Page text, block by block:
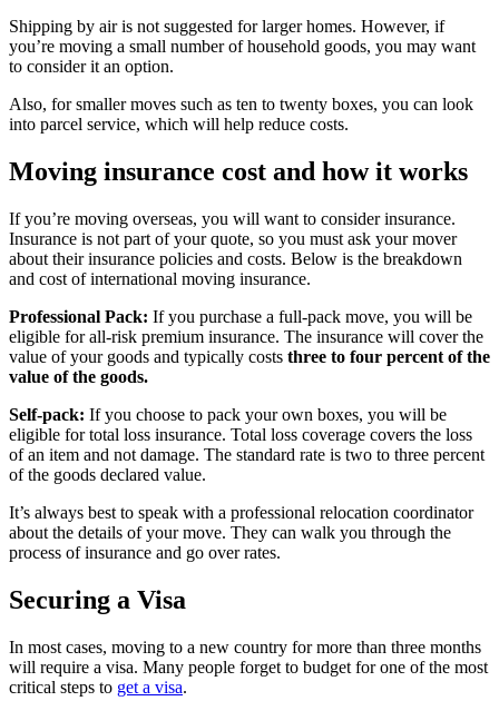
Shipping by air is not suggested for larger homes. However, if
you’re moving a small number of household goods, you may want
to consider it an option.
Also, for smaller moves such as ten to twenty boxes, you can look
into parcel service, which will help reduce costs.
Moving insurance cost and how it works
If you’re moving overseas, you will want to consider insurance.
Insurance is not part of your quote, so you must ask your mover
about their insurance policies and costs. Below is the breakdown
and cost of international moving insurance.
Professional Pack: If you purchase a full-pack move, you will be
eligible for all-risk premium insurance. The insurance will cover the
value of your goods and typically costs three to four percent of the
value of the goods.
Self-pack: If you choose to pack your own boxes, you will be
eligible for total loss insurance. Total loss coverage covers the loss
of an item and not damage. The standard rate is two to three percent
of the goods declared value.
It’s always best to speak with a professional relocation coordinator
about the details of your move. They can walk you through the
process of insurance and go over rates.
Securing a Visa
In most cases, moving to a new country for more than three months
will require a visa. Many people forget to budget for one of the most
critical steps to get a visa.